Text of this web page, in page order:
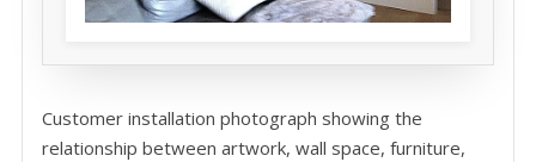
Customer installation photograph showing the
relationship between artwork, wall space, furniture,